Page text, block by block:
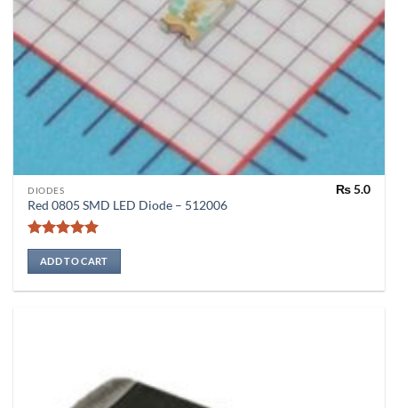
DIODES
Red 0805 SMD LED Diode – 512006
Rated5
out of 5
₨5.0
ADD TO CART